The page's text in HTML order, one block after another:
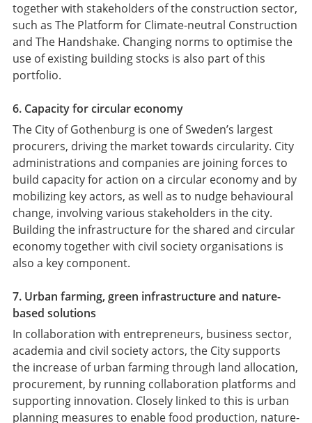
together with stakeholders of the construction sector,
such as The Platform for Climate-neutral Construction
and The Handshake. Changing norms to optimise the
use of existing building stocks is also part of this
portfolio.
6. Capacity for circular economy
The City of Gothenburg is one of Sweden’s largest
procurers, driving the market towards circularity. City
administrations and companies are joining forces to
build capacity for action on a circular economy and by
mobilizing key actors, as well as to nudge behavioural
change, involving various stakeholders in the city.
Building the infrastructure for the shared and circular
economy together with civil society organisations is
also a key component.
7. Urban farming, green infrastructure and nature-
based solutions
In collaboration with entrepreneurs, business sector,
academia and civil society actors, the City supports
the increase of urban farming through land allocation,
procurement, by running collaboration platforms and
supporting innovation. Closely linked to this is urban
planning measures to enable food production, nature-